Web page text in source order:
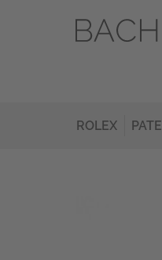
ROLEX